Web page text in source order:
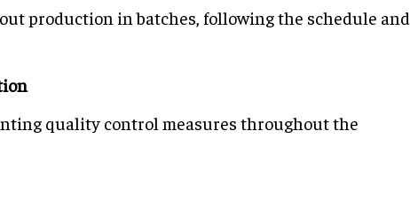
production in batches, following the schedule and
quality control measures throughout the